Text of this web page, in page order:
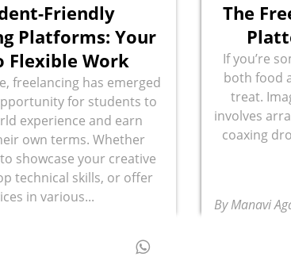
Friendly
Platforms: Your
Flexible Work
freelancing has emerged
for students to
experience and earn
own terms. Whether
showcase your creative
technical skills, or offer
in various...
The
If you’re
both food
treat.
involves
coaxing
By Manavi